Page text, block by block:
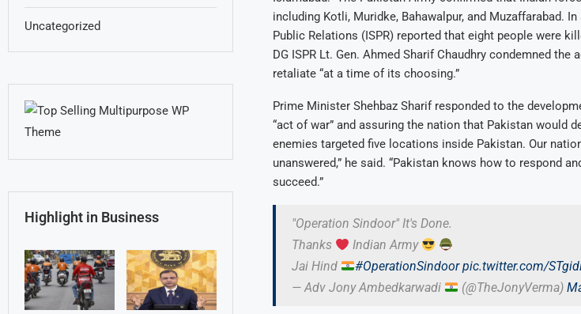
including Kotli, Muridke, Bahawalpur, and Muzaffarabad.
Public Relations (ISPR) reported that eight people were
DG ISPR Lt. Gen. Ahmed Sharif Chaudhry condemned
retaliate “at a time of its choosing.”
Prime Minister Shehbaz Sharif responded to the
“act of war” and assuring the nation that Pakistan would
enemies targeted five locations inside Pakistan. Our
unanswered,” he said. “Pakistan knows how to respond
succeed.”
"Operation Sindoor" It's Done.
Thanks
Indian Army
Jai Hind
#OperationSindoor pic.twitter.com/
— Adv Jony Ambedkarwadi
(@TheJonyVerma)
Uncategorized
Highlight in Business